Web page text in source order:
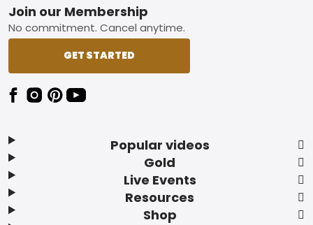
Footer
Popular videos
Gold
Live Events
Resources
Shop
Join our Membership
No commitment. Cancel anytime.
GET STARTED